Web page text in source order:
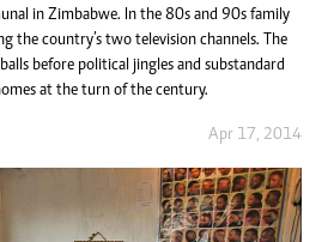
in Zimbabwe. In the 80s and 90s family
the country’s two television channels. The
before political jingles and substandard
at the turn of the century.
Apr 17, 2014